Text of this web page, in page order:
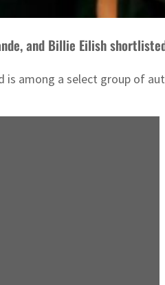
and Billie Eilish
is among a select group of